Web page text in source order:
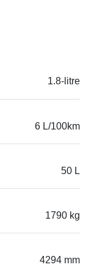
1.8-litre
6 L/100km
50 L
1790 kg
4294 mm